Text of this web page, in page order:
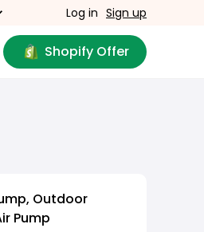
Log in Sign up
Shopify Offer
Outdoor
Pump